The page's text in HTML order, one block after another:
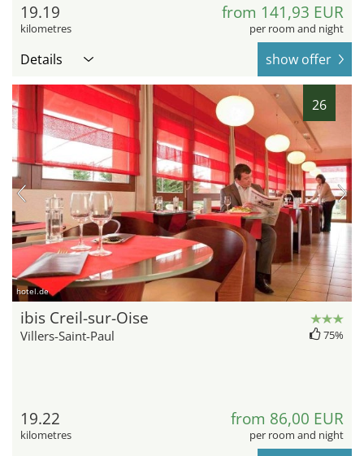
19.19
kilometres
from 141,93 EUR
per room and night
Details show offer
26
hotel.de
ibis Creil-sur-Oise
Villers-Saint-Paul 75%
19.22
kilometres
from 86,00 EUR
per room and night